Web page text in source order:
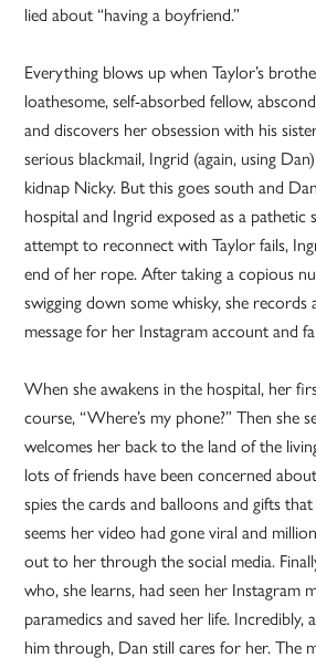
lied about “having a boyfriend.”
Everything blows up when Taylor’s
loathesome, self-absorbed fellow,
and discovers her obsession with his
serious blackmail, Ingrid (again, using
kidnap Nicky. But this goes south and
hospital and Ingrid exposed as a pathetic
attempt to reconnect with Taylor fails,
end of her rope. After taking a copious
swigging down some whisky, she records
message for her Instagram account and
When she awakens in the hospital, her
course, “Where’s my phone?” Then she
welcomes her back to the land of the
lots of friends have been concerned
spies the cards and balloons and gifts
seems her video had gone viral and
out to her through the social media.
who, she learns, had seen her Instagram
paramedics and saved her life. Incredibly,
him through, Dan still cares for her. The